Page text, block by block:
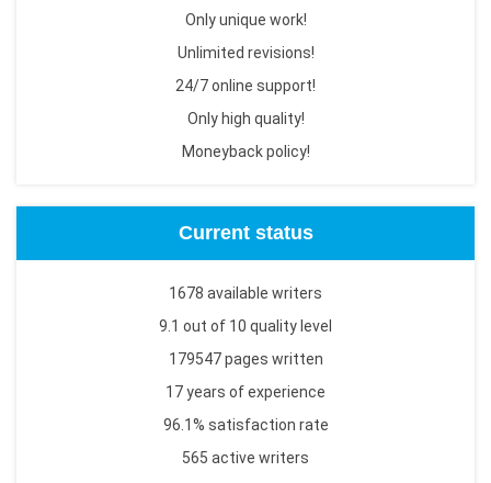
Only unique work!
Unlimited revisions!
24/7 online support!
Only high quality!
Moneyback policy!
Current status
1678 available writers
9.1 out of 10 quality level
179547 pages written
17 years of experience
96.1% satisfaction rate
565 active writers